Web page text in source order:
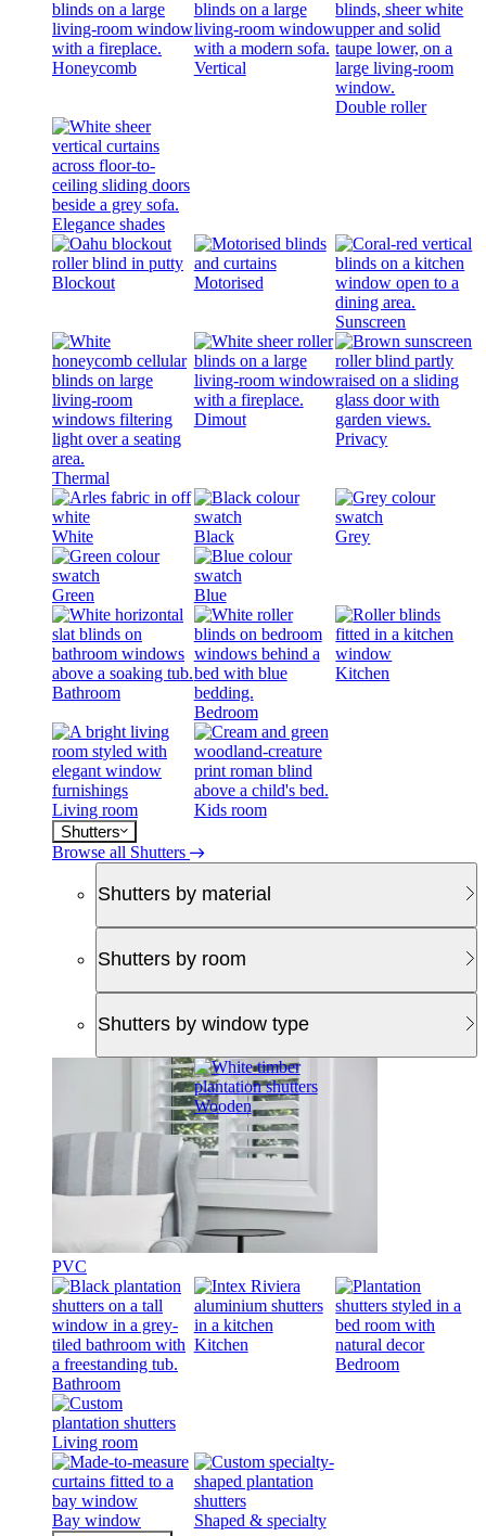
Honeycomb Vertical
Double roller
Elegance shades
Blockout Motorised
Sunscreen
Thermal
Dimout
Privacy
White Black Grey
Green Blue
Bathroom
Bedroom
Kitchen
Living room
Kids room
Shutters
Browse all Shutters
Shutters by material
Shutters by room
Shutters by window type
PVC
Wooden
Bathroom
Kitchen
Bedroom
Living room
Bay window
Shaped & specialty